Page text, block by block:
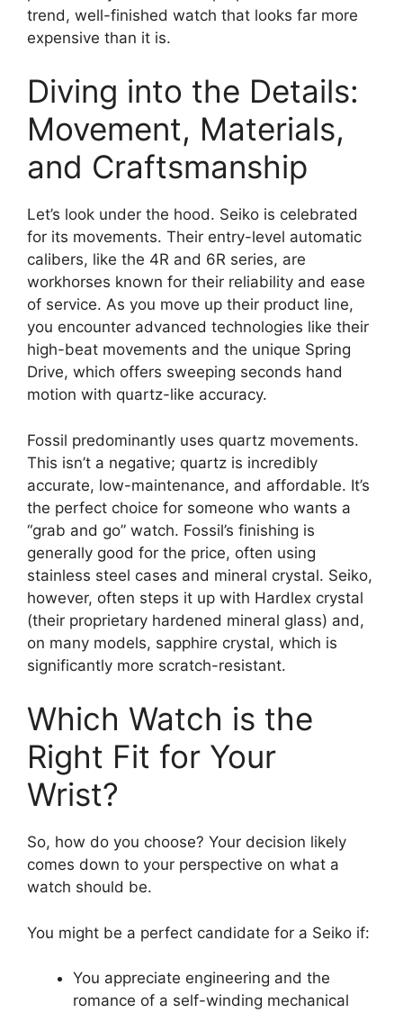
trend, well-finished watch that looks far more
expensive than it is.
Diving into the Details:
Movement, Materials,
and Craftsmanship
Let’s look under the hood. Seiko is celebrated
for its movements. Their entry-level automatic
calibers, like the 4R and 6R series, are
workhorses known for their reliability and ease
of service. As you move up their product line,
you encounter advanced technologies like their
high-beat movements and the unique Spring
Drive, which offers sweeping seconds hand
motion with quartz-like accuracy.
Fossil predominantly uses quartz movements.
This isn’t a negative; quartz is incredibly
accurate, low-maintenance, and affordable. It’s
the perfect choice for someone who wants a
“grab and go” watch. Fossil’s finishing is
generally good for the price, often using
stainless steel cases and mineral crystal. Seiko,
however, often steps it up with Hardlex crystal
(their proprietary hardened mineral glass) and,
on many models, sapphire crystal, which is
significantly more scratch-resistant.
Which Watch is the
Right Fit for Your
Wrist?
So, how do you choose? Your decision likely
comes down to your perspective on what a
watch should be.
You might be a perfect candidate for a Seiko if:
You appreciate engineering and the
romance of a self-winding mechanical